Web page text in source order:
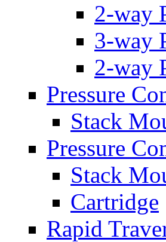
2-way
3-way
2-way
Pressure
Stack
Pressure
Stack
Cartridge
Rapid